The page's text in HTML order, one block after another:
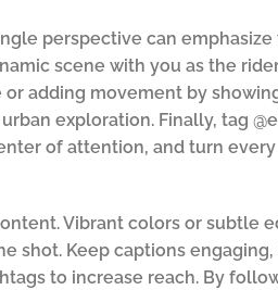
perspective can
scene with you as the
adding movement by
exploration. Finally, tag
of attention, and turn
Vibrant colors or subtle
shot. Keep captions engaging,
to increase reach. By